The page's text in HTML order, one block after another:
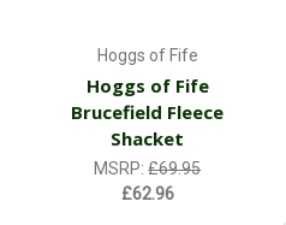
Hoggs of Fife
Hoggs of Fife
Brucefield Fleece
Shacket
MSRP:£69.95
£62.96